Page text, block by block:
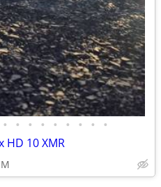
• • • • • • • • •
HD 10 XMR